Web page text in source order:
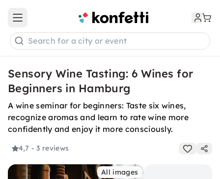
Open main menu
Search for a city or event
Sensory Wine Tasting: 6 Wines for
Beginners in Hamburg
A wine seminar for beginners: Taste six wines,
recognize aromas and learn to rate wine more
confidently and enjoy it more consciously.
4,7 - 3 reviews
All images